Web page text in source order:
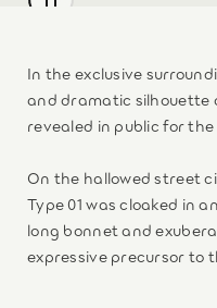
In the exclusive
and dramatic silhouette
revealed in public for
On the hallowed street
Type 01 was cloaked in
long bonnet and
expressive precursor to